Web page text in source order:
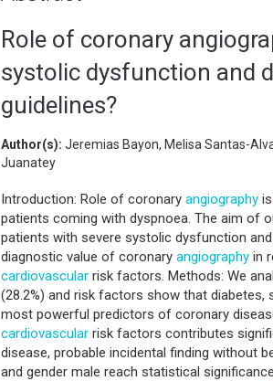
Role of coronary
systolic dysfunction and
guidelines?
Author(s): Jeremias Bayon, Melisa Santas-
Juanatey
Introduction: Role of coronary angiography
patients coming with dyspnoea. The aim of
patients with severe systolic dysfunction
diagnostic value of coronary angiography in
cardiovascular risk factors. Methods: We
(28.2%) and risk factors show that diabetes,
most powerful predictors of coronary
cardiovascular risk factors contributes
disease, probable incidental finding without
and gender male reach statistical